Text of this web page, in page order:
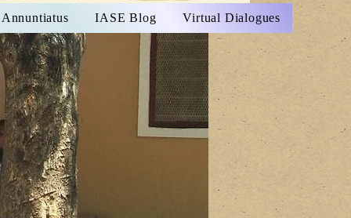
Annuntiatus IASE Blog Virtual Dialogues